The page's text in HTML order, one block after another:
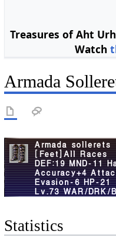
Treasures of Aht
Watch
Armada
Statistics